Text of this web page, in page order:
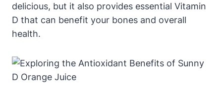
delicious, but it also provides essential Vitamin
D that can benefit your bones and overall
health.